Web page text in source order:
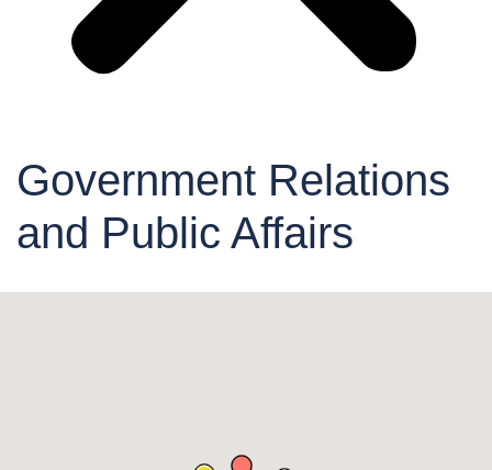
Government Relations
and Public Affairs